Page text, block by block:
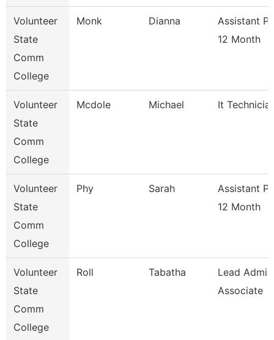
Volunteer
State
Comm
College
Monk Dianna
Assistant
12 Month
Volunteer
State
Comm
College
Mcdole Michael It
Volunteer
State
Comm
College
Phy Sarah
Assistant
12 Month
Volunteer
State
Comm
College
Roll Tabatha
Lead
Associate